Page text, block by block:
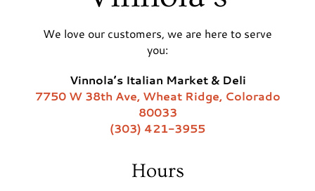
We love our customers, we are here to serve
you:
Vinnola’s Italian Market & Deli
7750 W 38th Ave, Wheat Ridge, Colorado
80033
(303) 421-3955
Hours